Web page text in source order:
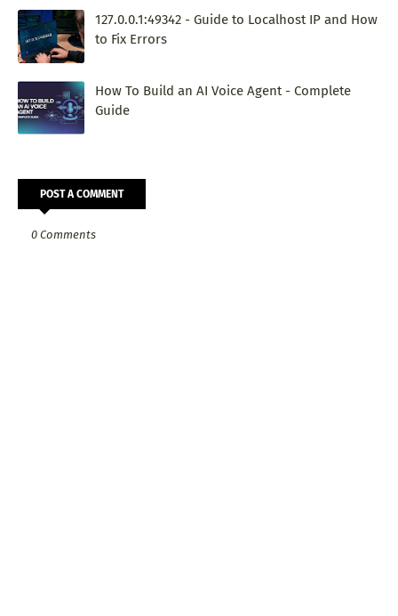
127.0.0.1:49342 - Guide to Localhost IP and How
to Fix Errors
How To Build an AI Voice Agent - Complete
Guide
POST A COMMENT
0 Comments